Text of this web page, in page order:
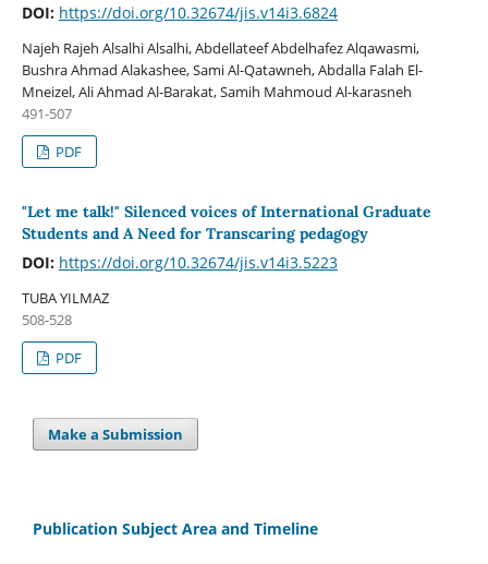
DOI: https://doi.org/10.32674/jis.v14i3.6824
Najeh Rajeh Alsalhi Alsalhi, Abdellateef Abdelhafez Alqawasmi,
Bushra Ahmad Alakashee, Sami Al-Qatawneh, Abdalla Falah El-
Mneizel, Ali Ahmad Al-Barakat, Samih Mahmoud Al-karasneh
491-507
PDF
"Let me talk!" Silenced voices of International Graduate
Students and A Need for Transcaring pedagogy
DOI: https://doi.org/10.32674/jis.v14i3.5223
TUBA YILMAZ
508-528
PDF
Make a Submission
Publication Subject Area and Timeline